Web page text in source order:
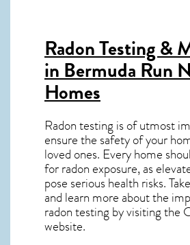
Radon Testing &
in Bermuda Run
Homes
Radon testing is of utmost
ensure the safety of your
loved ones. Every home
for radon exposure, as
pose serious health risks.
and learn more about the
radon testing by visiting the
website.